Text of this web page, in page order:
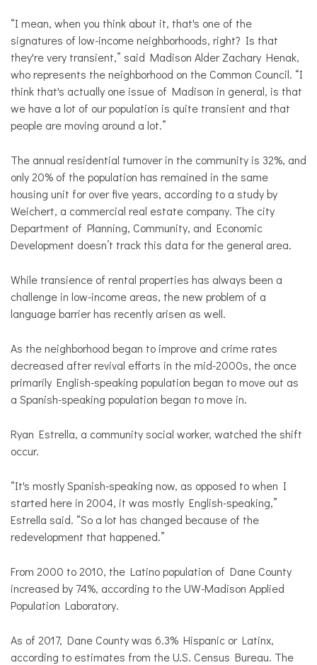
“I mean, when you think about it, that's one of the
signatures of low-income neighborhoods, right? Is that
they're very transient,” said Madison Alder Zachary Henak,
who represents the neighborhood on the Common Council. “I
think that's actually one issue of Madison in general, is that
we have a lot of our population is quite transient and that
people are moving around a lot.”
The annual residential turnover in the community is 32%, and
only 20% of the population has remained in the same
housing unit for over five years, according to a study by
Weichert, a commercial real estate company. The city
Department of Planning, Community, and Economic
Development doesn’t track this data for the general area.
While transience of rental properties has always been a
challenge in low-income areas, the new problem of a
language barrier has recently arisen as well.
As the neighborhood began to improve and crime rates
decreased after revival efforts in the mid-2000s, the once
primarily English-speaking population began to move out as
a Spanish-speaking population began to move in.
Ryan Estrella, a community social worker, watched the shift
occur.
“It's mostly Spanish-speaking now, as opposed to when I
started here in 2004, it was mostly English-speaking,”
Estrella said. “So a lot has changed because of the
redevelopment that happened.”
From 2000 to 2010, the Latino population of Dane County
increased by 74%, according to the UW-Madison Applied
Population Laboratory.
As of 2017, Dane County was 6.3% Hispanic or Latinx,
according to estimates from the U.S. Census Bureau. The